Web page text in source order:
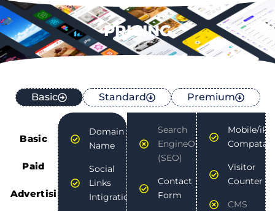
PRICING
Basic Standard Premium
Basic
Paid
Advertisi
Domain
Name
Social
Links
Intigration
Search
EngineOptimization
(SEO)
Contact
Form
Mobile/
Visitor
Counter
CMS